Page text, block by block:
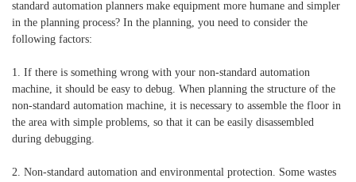
standard automation planners make equipment more humane and simpler
in the planning process? In the planning, you need to consider the
following factors:
1. If there is something wrong with your non-standard automation
machine, it should be easy to debug. When planning the structure of the
non-standard automation machine, it is necessary to assemble the floor in
the area with simple problems, so that it can be easily disassembled
during debugging.
2. Non-standard automation and environmental protection. Some wastes